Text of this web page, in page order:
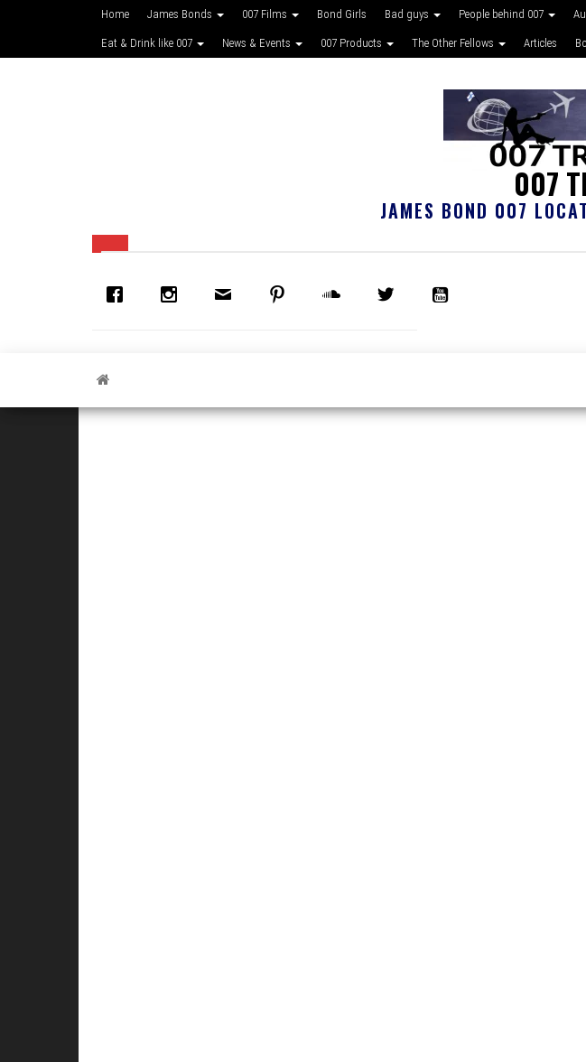
Home James Bonds 007 Films Bond Girls Bad guys People behind 007
Eat & Drink like 007 News & Events 007 Products The Other Fellows Articles
007
JAMES BOND 007